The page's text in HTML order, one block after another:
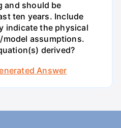
and should be
ten years. Include
indicate the physical
model assumptions.
derived?
Answer